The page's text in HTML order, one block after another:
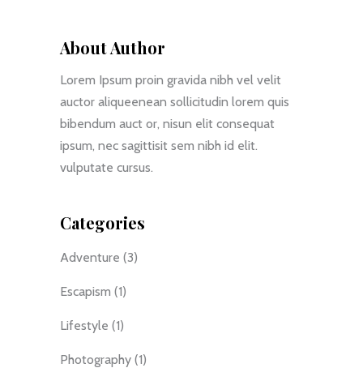
About Author
Lorem Ipsum proin gravida nibh vel velit
auctor aliqueenean sollicitudin lorem quis
bibendum auct or, nisun elit consequat
ipsum, nec sagittisit sem nibh id elit.
vulputate cursus.
Categories
Adventure (3)
Escapism (1)
Lifestyle (1)
Photography (1)